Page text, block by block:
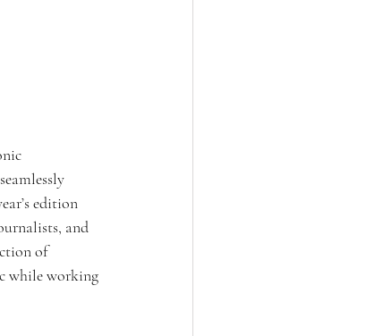
edition
and
of
while working